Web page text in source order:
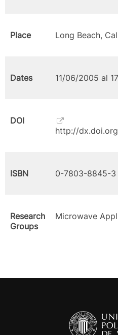
Place Long Beach,
Dates 11/06/2005 al
DOI
http://
ISBN 0-7803-8845-3
Research
Groups
Microwave